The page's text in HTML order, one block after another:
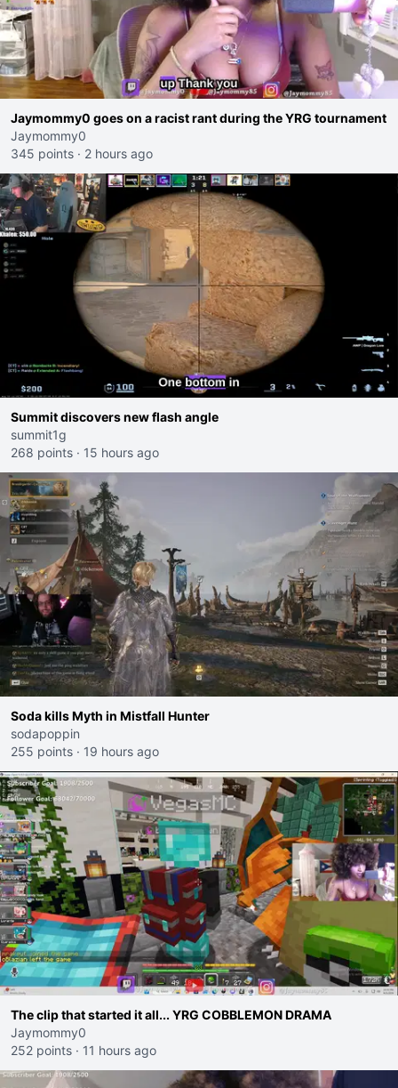
Jaymommy0 goes on a racist rant during the YRG tournament
Jaymommy0
345 points · 2 hours ago
Summit discovers new flash angle
summit1g
268 points · 15 hours ago
Soda kills Myth in Mistfall Hunter
sodapoppin
255 points · 19 hours ago
The clip that started it all... YRG COBBLEMON DRAMA
Jaymommy0
252 points · 11 hours ago